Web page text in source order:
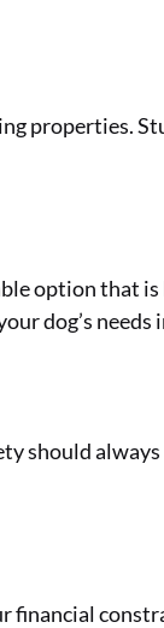
properties.
option that
dog’s
should
financial